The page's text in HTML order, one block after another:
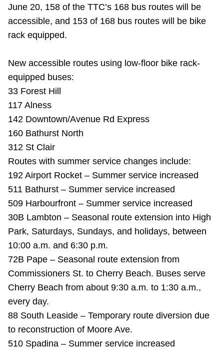
News
Diversity
Explore Toronto
Jobs
The Interchange
TTC Shop
My TTC e-Services
June 20, 158 of the TTC’s 168 bus routes will be
accessible, and 153 of 168 bus routes will be bike
rack equipped.
New accessible routes using low-floor bike rack-
equipped buses:
33 Forest Hill
117 Alness
142 Downtown/Avenue Rd Express
160 Bathurst North
312 St Clair
Routes with summer service changes include:
192 Airport Rocket – Summer service increased
511 Bathurst – Summer service increased
509 Harbourfront – Summer service increased
30B Lambton – Seasonal route extension into High
Park, Saturdays, Sundays, and holidays, between
10:00 a.m. and 6:30 p.m.
72B Pape – Seasonal route extension from
Commissioners St. to Cherry Beach. Buses serve
Cherry Beach from about 9:30 a.m. to 1:30 a.m.,
every day.
88 South Leaside – Temporary route diversion due
to reconstruction of Moore Ave.
510 Spadina – Summer service increased